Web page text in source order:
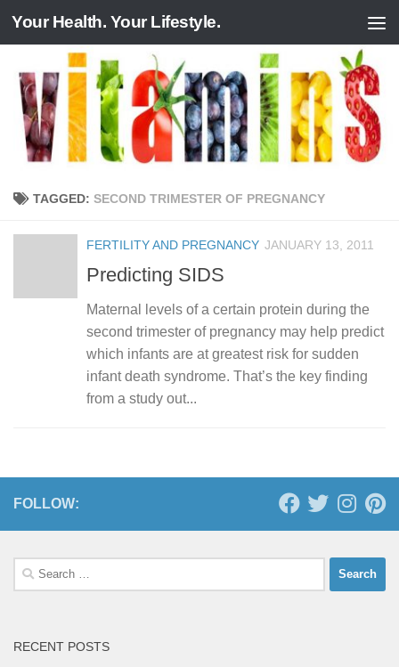
Skip to content
Your Health. Your Lifestyle.
TAGGED: SECOND TRIMESTER OF PREGNANCY
FERTILITY AND PREGNANCY JANUARY 13, 2011
Predicting SIDS
Maternal levels of a certain protein during the
second trimester of pregnancy may help predict
which infants are at greatest risk for sudden
infant death syndrome. That’s the key finding
from a study out...
FOLLOW:
Search
for:
RECENT POSTS